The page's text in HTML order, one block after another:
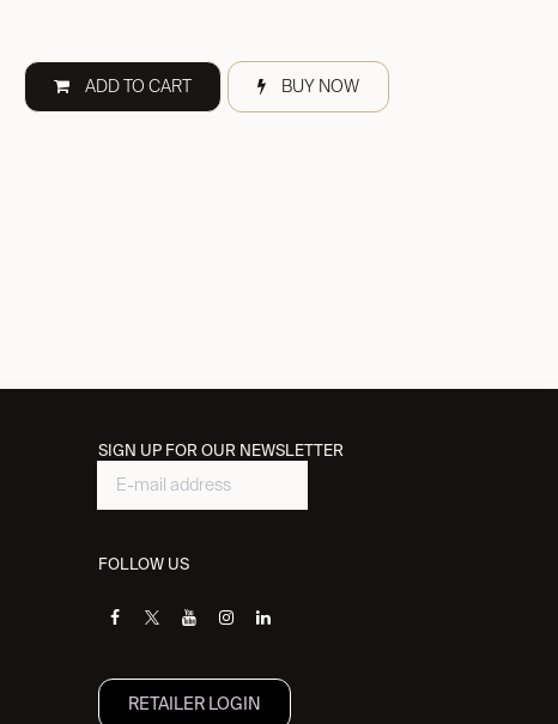
ADD TO CART BUY NOW
SIGN UP FOR OUR NEWSLETTER
FOLLOW US
RETAILER L​OGIN